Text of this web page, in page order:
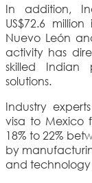
In addition,
US$72.6
Nuevo León
activity has
skilled Indian
solutions.
Industry
visa to Mexico
18% to 22%
by
and technology